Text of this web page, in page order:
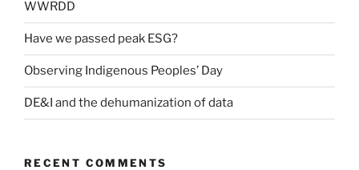
WWRDD
Have we passed peak ESG?
Observing Indigenous Peoples’ Day
DE&I and the dehumanization of data
RECENT COMMENTS